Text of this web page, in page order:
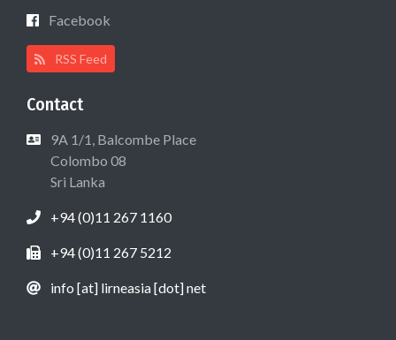
Facebook
RSS Feed
Contact
9A 1/1, Balcombe Place
Colombo 08
Sri Lanka
+94 (0)11 267 1160
+94 (0)11 267 5212
info [at] lirneasia [dot] net